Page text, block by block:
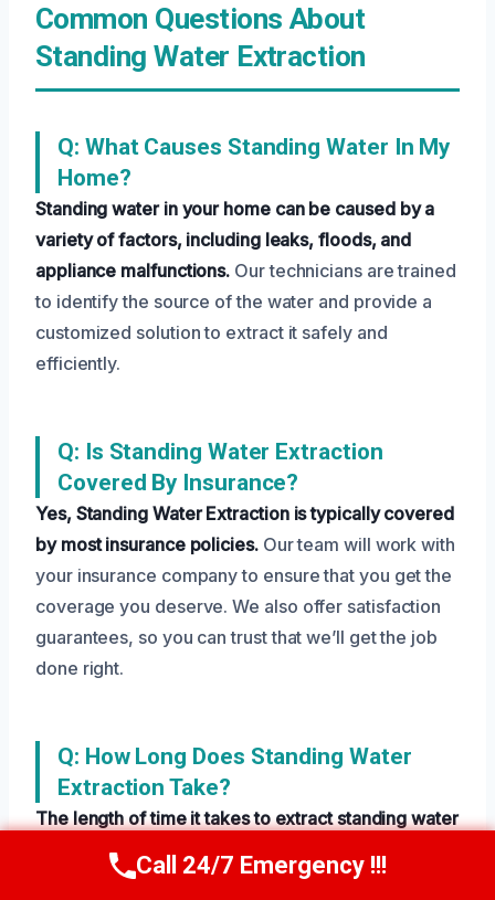
Common Questions About
Standing Water Extraction
Q: What Causes Standing Water In My
Home?
Standing water in your home can be caused by a
variety of factors, including leaks, floods, and
appliance malfunctions. Our technicians are trained
to identify the source of the water and provide a
customized solution to extract it safely and
efficiently.
Q: Is Standing Water Extraction
Covered By Insurance?
Yes, Standing Water Extraction is typically covered
by most insurance policies.Our team will work with
your insurance company to ensure that you get the
coverage you deserve. We also offer satisfaction
guarantees, so you can trust that we’ll get the job
done right.
Q: How Long Does Standing Water
Extraction Take?
The length of time it takes to extract standing water
depends on the severity of the damage and the
size of the affected area.Our technicians work
Call Us Now(208) 269-9151
Call 24/7 Emergency !!!